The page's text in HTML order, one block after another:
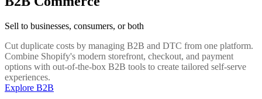
Sell to businesses, consumers, or both
Cut duplicate costs by managing B2B and DTC from one platform.
Combine Shopify's modern storefront, checkout, and payment
options with out-of-the-box B2B tools to create tailored self-serve
experiences.
Explore B2B